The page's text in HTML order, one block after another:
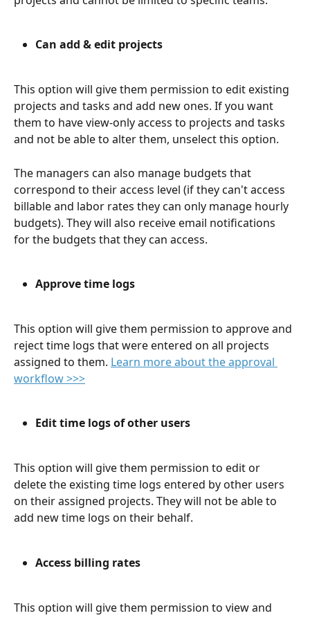
Can add & edit projects
This option will give them permission to edit existing
projects and tasks and add new ones. If you want
them to have view-only access to projects and tasks
and not be able to alter them, unselect this option.
The managers can also manage budgets that
correspond to their access level (if they can't access
billable and labor rates they can only manage hourly
budgets). They will also receive email notifications
for the budgets that they can access.
Approve time logs
This option will give them permission to approve and
reject time logs that were entered on all projects
assigned to them. Learn more about the approval
workflow >>>
Edit time logs of other users
This option will give them permission to edit or
delete the existing time logs entered by other users
on their assigned projects. They will not be able to
add new time logs on their behalf.
Access billing rates
This option will give them permission to view and